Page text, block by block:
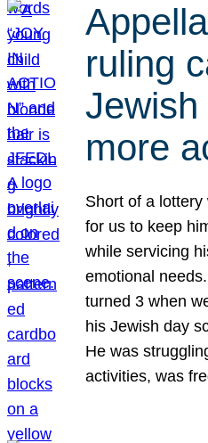
ruling
more
Short of a lottery
for us to keep
while servicing
emotional
turned 3 when
his Jewish day
He was
activities, was